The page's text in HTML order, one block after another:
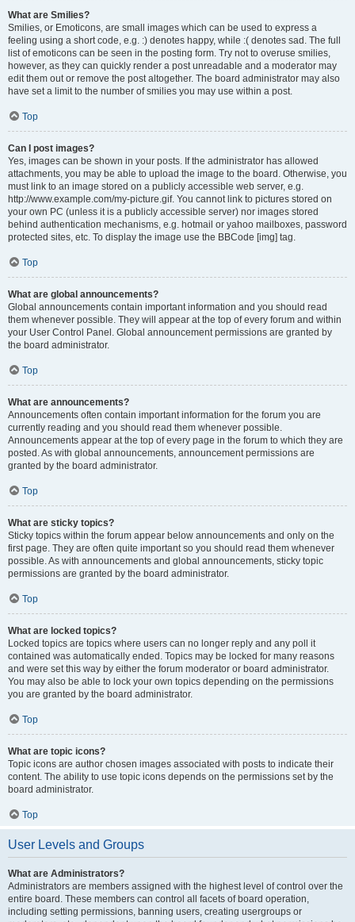
What are Smilies?
Smilies, or Emoticons, are small images which can be used to express a
feeling using a short code, e.g. :) denotes happy, while :( denotes sad. The full
list of emoticons can be seen in the posting form. Try not to overuse smilies,
however, as they can quickly render a post unreadable and a moderator may
edit them out or remove the post altogether. The board administrator may also
have set a limit to the number of smilies you may use within a post.
Top
Can I post images?
Yes, images can be shown in your posts. If the administrator has allowed
attachments, you may be able to upload the image to the board. Otherwise, you
must link to an image stored on a publicly accessible web server, e.g.
http://www.example.com/my-picture.gif. You cannot link to pictures stored on
your own PC (unless it is a publicly accessible server) nor images stored
behind authentication mechanisms, e.g. hotmail or yahoo mailboxes, password
protected sites, etc. To display the image use the BBCode [img] tag.
Top
What are global announcements?
Global announcements contain important information and you should read
them whenever possible. They will appear at the top of every forum and within
your User Control Panel. Global announcement permissions are granted by
the board administrator.
Top
What are announcements?
Announcements often contain important information for the forum you are
currently reading and you should read them whenever possible.
Announcements appear at the top of every page in the forum to which they are
posted. As with global announcements, announcement permissions are
granted by the board administrator.
Top
What are sticky topics?
Sticky topics within the forum appear below announcements and only on the
first page. They are often quite important so you should read them whenever
possible. As with announcements and global announcements, sticky topic
permissions are granted by the board administrator.
Top
What are locked topics?
Locked topics are topics where users can no longer reply and any poll it
contained was automatically ended. Topics may be locked for many reasons
and were set this way by either the forum moderator or board administrator.
You may also be able to lock your own topics depending on the permissions
you are granted by the board administrator.
Top
What are topic icons?
Topic icons are author chosen images associated with posts to indicate their
content. The ability to use topic icons depends on the permissions set by the
board administrator.
Top
User Levels and Groups
What are Administrators?
Administrators are members assigned with the highest level of control over the
entire board. These members can control all facets of board operation,
including setting permissions, banning users, creating usergroups or